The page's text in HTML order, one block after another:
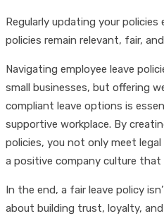
Regularly updating your policies
policies remain relevant, fair,
Navigating employee leave
small businesses, but offering
compliant leave options is
supportive workplace. By
policies, you not only meet
a positive company culture that
In the end, a fair leave policy
about building trust, loyalty,